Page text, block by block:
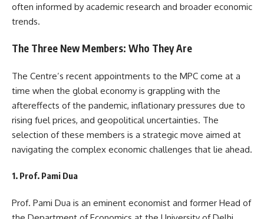
often informed by academic research and broader economic
trends.
The Three New Members: Who They Are
The Centre’s recent appointments to the MPC come at a
time when the global economy is grappling with the
aftereffects of the pandemic, inflationary pressures due to
rising fuel prices, and geopolitical uncertainties. The
selection of these members is a strategic move aimed at
navigating the complex economic challenges that lie ahead.
1. Prof. Pami Dua
Prof. Pami Dua is an eminent economist and former Head of